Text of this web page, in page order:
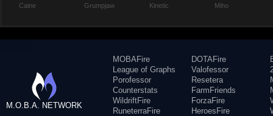
Caine
Grumpjaw
Kinetic
Miho
M.O.B.A. NETWORK
MOBAFire
League of Graphs
Porofessor
Counterstats
WildriftFire
RuneterraFire
DOTAFire
Valofessor
Resetera
FarmFriends
ForzaFire
HeroesFire